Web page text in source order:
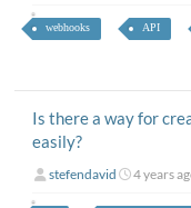
webhooks API
Is there a way for
easily?
stefendavid 4 years